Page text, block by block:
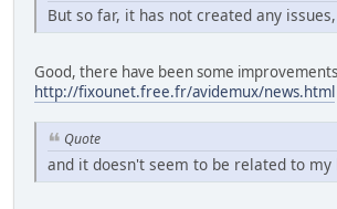
But so far, it has not created any issues,
Good, there have been some
http://fixounet.free.fr/avidemux/news.html
Quote
and it doesn't seem to be related to my